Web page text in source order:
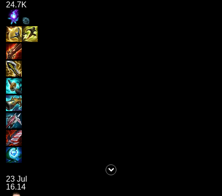
24.7K
23 Jul
16.14